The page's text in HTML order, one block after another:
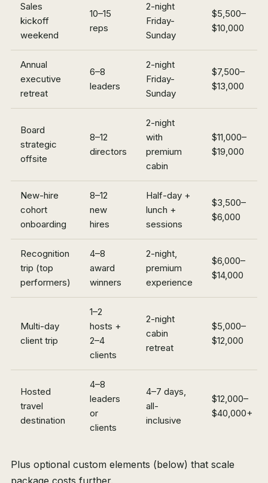
Sales
kickoff
weekend
10–15
reps
2-night
Friday-
Sunday
$5,500–
$10,000
Annual
executive
retreat
6–8
leaders
2-night
Friday-
Sunday
$7,500–
$13,000
Board
strategic
offsite
8–12
directors
2-night
with
premium
cabin
$11,000–
$19,000
New-hire
cohort
onboarding
8–12
new
hires
Half-day +
lunch +
sessions
$3,500–
$6,000
Recognition
trip (top
performers)
4–8
award
winners
2-night,
premium
experience
$6,000–
$14,000
Multi-day
client trip
1–2
hosts +
2–4
clients
2-night
cabin
retreat
$5,000–
$12,000
Hosted
travel
destination
4–8
leaders
or
clients
4–7 days,
all-
inclusive
$12,000–
$40,000+
Plus optional custom elements (below) that scale